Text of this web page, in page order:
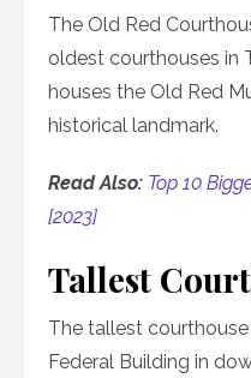
The Old Red
oldest courthouses in
houses the Old Red
historical landmark.
Read Also: Top 10
[2023]
Tallest
The tallest courthouse
Federal Building in